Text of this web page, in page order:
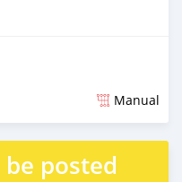
Manual
posted